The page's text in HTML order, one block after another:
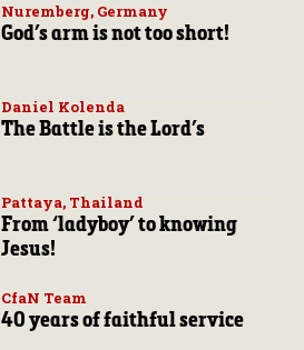
Nuremberg, Germany
God’s arm is not too short!
Daniel Kolenda
The Battle is the Lord’s
Pattaya, Thailand
From ‘ladyboy’ to knowing
Jesus!
CfaN Team
40 years of faithful service